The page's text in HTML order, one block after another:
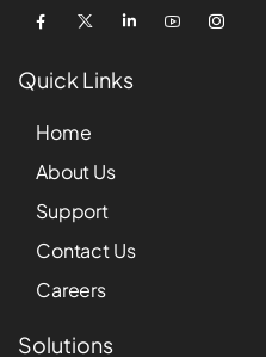
Quick Links
Home
About Us
Support
Contact Us
Careers
Solutions